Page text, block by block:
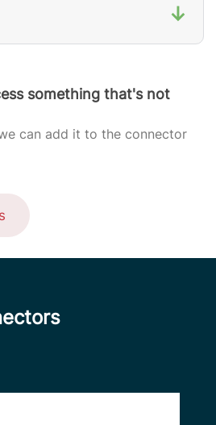
↓
something that's not
can add it to the connector